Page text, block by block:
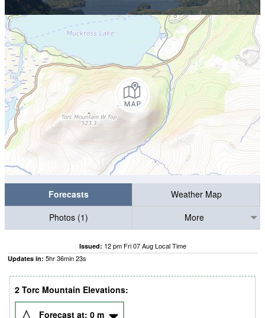
Forecasts
Weather Map
Photos (1)
More
Issued: 12 pm Fri 07 Aug Local Time
Updates in: 5hr36min22s
2 Torc Mountain Elevations:
Forecast at: 0 m